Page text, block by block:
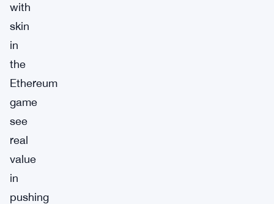
with
skin
in
the
Ethereum
game
see
real
value
in
pushing